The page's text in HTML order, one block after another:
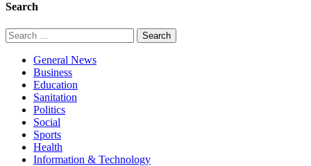
Search
Search
for:
General News
Business
Education
Sanitation
Politics
Social
Sports
Health
Information & Technology